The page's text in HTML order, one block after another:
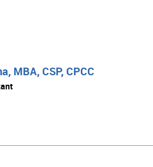
MBA, CSP, CPCC